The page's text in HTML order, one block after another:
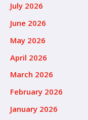
July 2026
June 2026
May 2026
April 2026
March 2026
February 2026
January 2026